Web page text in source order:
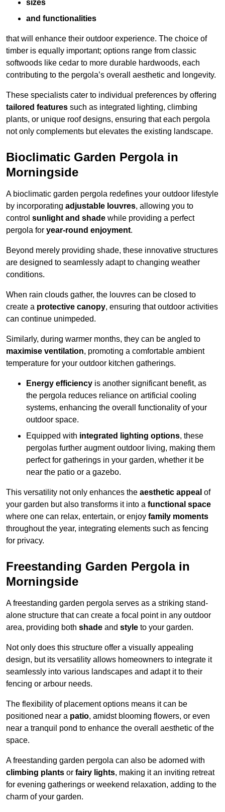
sizes
and functionalities
that will enhance their outdoor experience. The choice of
timber is equally important; options range from classic
softwoods like cedar to more durable hardwoods, each
contributing to the pergola’s overall aesthetic and longevity.
These specialists cater to individual preferences by offering
tailored features such as integrated lighting, climbing
plants, or unique roof designs, ensuring that each pergola
not only complements but elevates the existing landscape.
Bioclimatic Garden Pergola in
Morningside
A bioclimatic garden pergola redefines your outdoor lifestyle
by incorporating adjustable louvres, allowing you to
control sunlight and shade while providing a perfect
pergola for year-round enjoyment.
Beyond merely providing shade, these innovative structures
are designed to seamlessly adapt to changing weather
conditions.
When rain clouds gather, the louvres can be closed to
create a protective canopy, ensuring that outdoor activities
can continue unimpeded.
Similarly, during warmer months, they can be angled to
maximise ventilation, promoting a comfortable ambient
temperature for your outdoor kitchen gatherings.
Energy efficiency is another significant benefit, as
the pergola reduces reliance on artificial cooling
systems, enhancing the overall functionality of your
outdoor space.
Equipped with integrated lighting options, these
pergolas further augment outdoor living, making them
perfect for gatherings in your garden, whether it be
near the patio or a gazebo.
This versatility not only enhances the aesthetic appeal of
your garden but also transforms it into a functional space
where one can relax, entertain, or enjoy family moments
throughout the year, integrating elements such as fencing
for privacy.
Freestanding Garden Pergola in
Morningside
A freestanding garden pergola serves as a striking stand-
alone structure that can create a focal point in any outdoor
area, providing both shade and style to your garden.
Not only does this structure offer a visually appealing
design, but its versatility allows homeowners to integrate it
seamlessly into various landscapes and adapt it to their
fencing or arbour needs.
The flexibility of placement options means it can be
positioned near a patio, amidst blooming flowers, or even
near a tranquil pond to enhance the overall aesthetic of the
space.
A freestanding garden pergola can also be adorned with
climbing plants or fairy lights, making it an inviting retreat
for evening gatherings or weekend relaxation, adding to the
charm of your garden.